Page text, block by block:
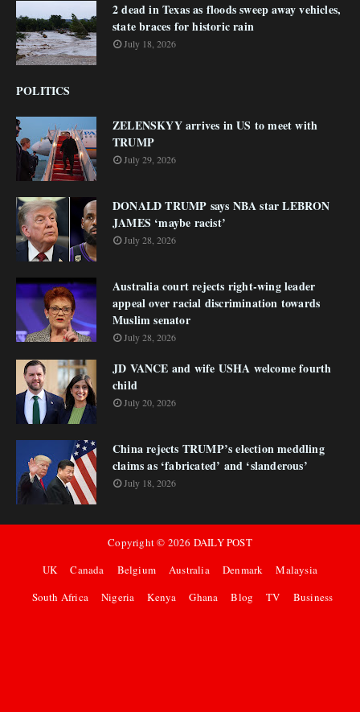
2 dead in Texas as floods sweep away vehicles,
state braces for historic rain
July 18, 2026
POLITICS
ZELENSKYY arrives in US to meet with
TRUMP
July 29, 2026
DONALD TRUMP says NBA star LEBRON
JAMES ‘maybe racist’
July 28, 2026
Australia court rejects right-wing leader
appeal over racial discrimination towards
Muslim senator
July 28, 2026
JD VANCE and wife USHA welcome fourth
child
July 20, 2026
China rejects TRUMP’s election meddling
claims as ‘fabricated’ and ‘slanderous’
July 18, 2026
Copyright © 2026 DAILY POST
UK
Canada Belgium Australia Denmark
Malaysia
South Africa
Nigeria Kenya Ghana Blog TV Business